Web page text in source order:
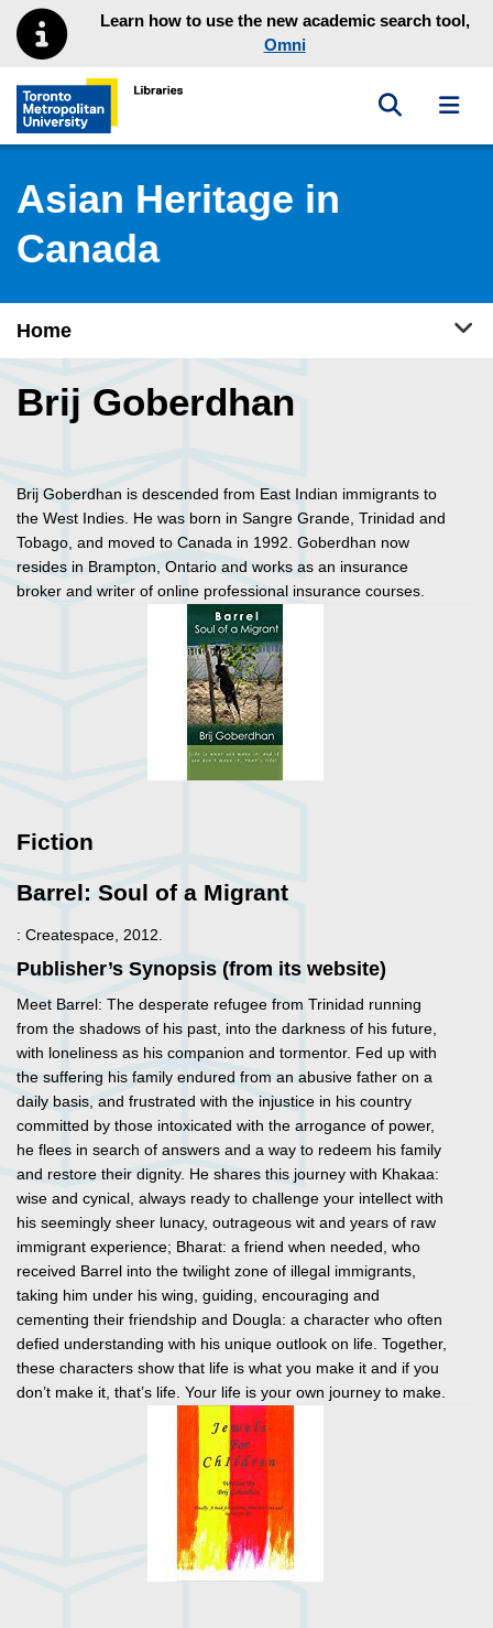
Skip to main menu
Skip to contentLearn how to use the new academic search tool,
Omni
Toronto Metropolitan University Library homepage
Toggle
Asian Heritage in
Canada
Home
Brij Goberdhan
Brij Goberdhan is descended from East Indian immigrants to
the West Indies. He was born in Sangre Grande, Trinidad and
Tobago, and moved to Canada in 1992. Goberdhan now
resides in Brampton, Ontario and works as an insurance
broker and writer of online professional insurance courses.
Fiction
Barrel: Soul of a Migrant
: Createspace, 2012.
Publisher’s Synopsis (from its website)
Meet Barrel: The desperate refugee from Trinidad running
from the shadows of his past, into the darkness of his future,
with loneliness as his companion and tormentor. Fed up with
the suffering his family endured from an abusive father on a
daily basis, and frustrated with the injustice in his country
committed by those intoxicated with the arrogance of power,
he flees in search of answers and a way to redeem his family
and restore their dignity. He shares this journey with Khakaa:
wise and cynical, always ready to challenge your intellect with
his seemingly sheer lunacy, outrageous wit and years of raw
immigrant experience; Bharat: a friend when needed, who
received Barrel into the twilight zone of illegal immigrants,
taking him under his wing, guiding, encouraging and
cementing their friendship and Dougla: a character who often
defied understanding with his unique outlook on life. Together,
these characters show that life is what you make it and if you
don’t make it, that’s life. Your life is your own journey to make.